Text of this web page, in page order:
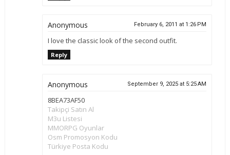
Anonymous February 6, 2011 at 1:26 PM
I love the classic look of the second outfit.
Reply
Anonymous September 9, 2025 at 5:25 AM
8BEA73AF50
Takipçi Satın Al
M3u Listesi
MMORPG Oyunlar
Osm Promosyon Kodu
Türkiye Posta Kodu